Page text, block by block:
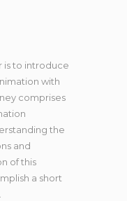
is to introduce
with
comprises
the
and
of this
a short